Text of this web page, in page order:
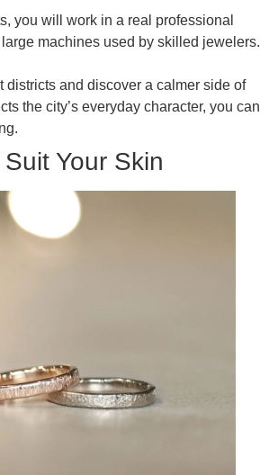
you will work in a real professional
machines used by skilled jewelers.
districts and discover a calmer side of
the city’s everyday character, you can
Your Skin